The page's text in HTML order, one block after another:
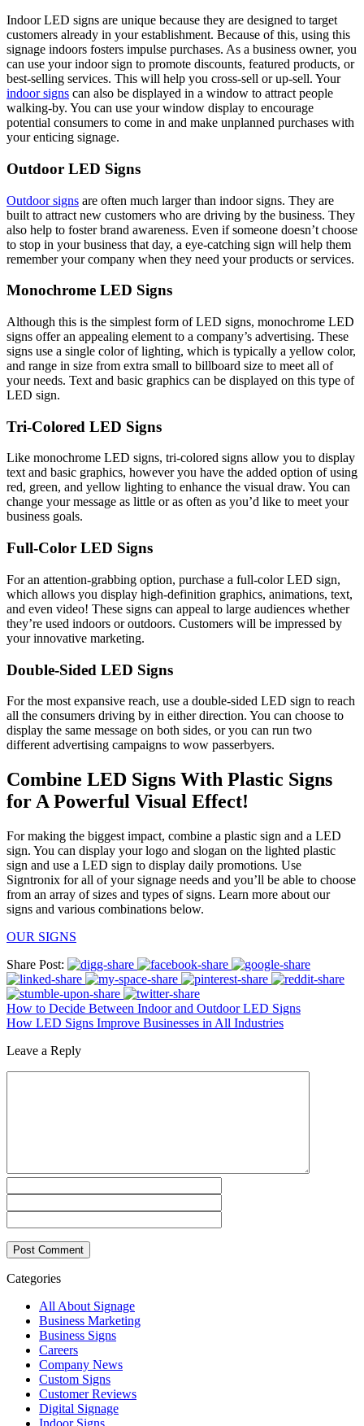
Indoor LED signs are unique because they are designed to target
customers already in your establishment. Because of this, using this
signage indoors fosters impulse purchases. As a business owner, you
can use your indoor sign to promote discounts, featured products, or
best-selling services. This will help you cross-sell or up-sell. Your
indoor signs can also be displayed in a window to attract people
walking-by. You can use your window display to encourage
potential consumers to come in and make unplanned purchases with
your enticing signage.
Outdoor LED Signs
Outdoor signs are often much larger than indoor signs. They are
built to attract new customers who are driving by the business. They
also help to foster brand awareness. Even if someone doesn’t choose
to stop in your business that day, a eye-catching sign will help them
remember your company when they need your products or services.
Monochrome LED Signs
Although this is the simplest form of LED signs, monochrome LED
signs offer an appealing element to a company’s advertising. These
signs use a single color of lighting, which is typically a yellow color,
and range in size from extra small to billboard size to meet all of
your needs. Text and basic graphics can be displayed on this type of
LED sign.
Tri-Colored LED Signs
Like monochrome LED signs, tri-colored signs allow you to display
text and basic graphics, however you have the added option of using
red, green, and yellow lighting to enhance the visual draw. You can
change your message as little or as often as you’d like to meet your
business goals.
Full-Color LED Signs
For an attention-grabbing option, purchase a full-color LED sign,
which allows you display high-definition graphics, animations, text,
and even video! These signs can appeal to large audiences whether
they’re used indoors or outdoors. Customers will be impressed by
your innovative marketing.
Double-Sided LED Signs
For the most expansive reach, use a double-sided LED sign to reach
all the consumers driving by in either direction. You can choose to
display the same message on both sides, or you can run two
different advertising campaigns to wow passerbyers.
Combine LED Signs With Plastic Signs
for A Powerful Visual Effect!
For making the biggest impact, combine a plastic sign and a LED
sign. You can display your logo and slogan on the lighted plastic
sign and use a LED sign to display daily promotions. Use
Signtronix for all of your signage needs and you’ll be able to choose
from an array of sizes and types of signs. Learn more about our
signs and various combinations below.
OUR SIGNS
Share Post:
How to Decide Between Indoor and Outdoor LED Signs
How LED Signs Improve Businesses in All Industries
Leave a Reply
Categories
All About Signage
Business Marketing
Business Signs
Careers
Company News
Custom Signs
Customer Reviews
Digital Signage